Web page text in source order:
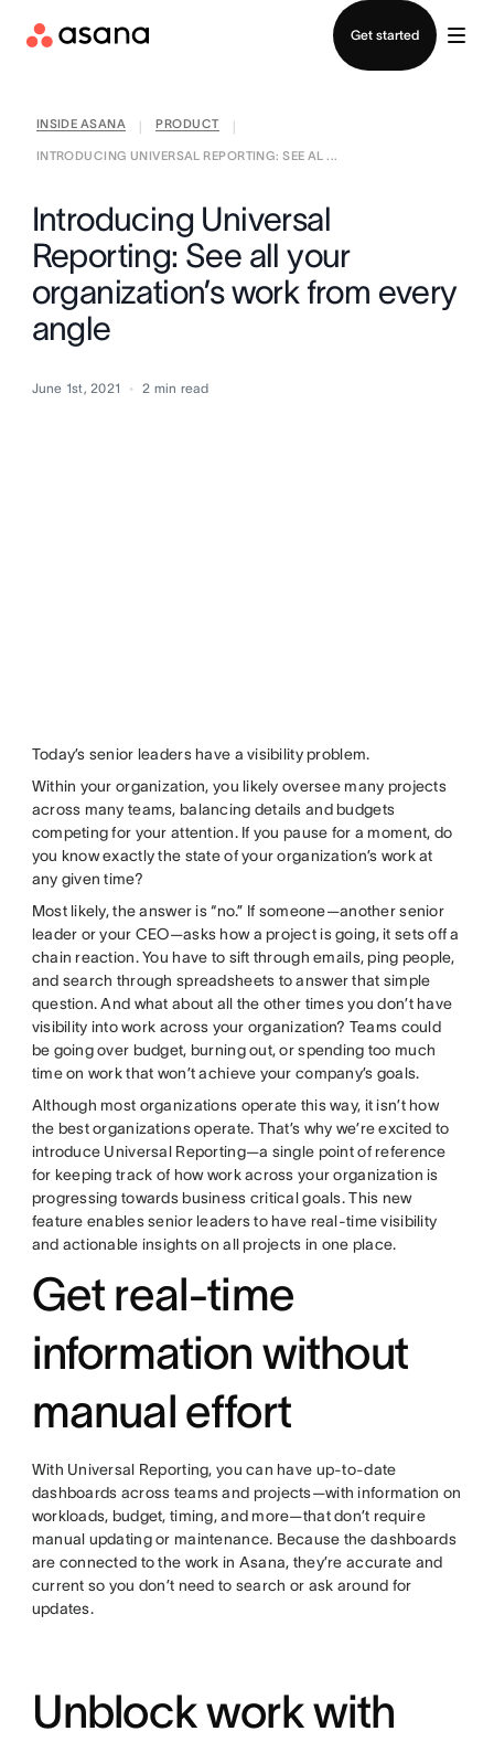
Get started
INSIDE ASANA PRODUCT
INTRODUCING UNIVERSAL REPORTING: SEE AL ...
Introducing Universal
Reporting: See all your
organization’s work from every
angle
June 1st, 2021 2 min read
Today’s senior leaders have a visibility problem.
Within your organization, you likely oversee many projects
across many teams, balancing details and budgets
competing for your attention. If you pause for a moment, do
you know exactly the state of your organization’s work at
any given time?
Most likely, the answer is “no.” If someone—another senior
leader or your CEO—asks how a project is going, it sets off a
chain reaction. You have to sift through emails, ping people,
and search through spreadsheets to answer that simple
question. And what about all the other times you don’t have
visibility into work across your organization? Teams could
be going over budget, burning out, or spending too much
time on work that won’t achieve your company’s goals.
Although most organizations operate this way, it isn’t how
the best organizations operate. That’s why we’re excited to
introduce Universal Reporting—a single point of reference
for keeping track of how work across your organization is
progressing towards business critical goals. This new
feature enables senior leaders to have real-time visibility
and actionable insights on all projects in one place.
Get real-time
information without
manual effort
With Universal Reporting, you can have up-to-date
dashboards across teams and projects—with information on
workloads, budget, timing, and more—that don’t require
manual updating or maintenance. Because the dashboards
are connected to the work in Asana, they’re accurate and
current so you don’t need to search or ask around for
updates.
Unblock work with